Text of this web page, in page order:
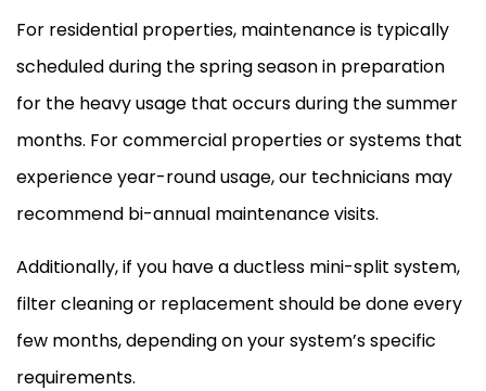
For residential properties, maintenance is typically
scheduled during the spring season in preparation
for the heavy usage that occurs during the summer
months. For commercial properties or systems that
experience year-round usage, our technicians may
recommend bi-annual maintenance visits.
Additionally, if you have a ductless mini-split system,
filtercleaning or replacement should be done every
few months, depending on your system’s specific
requirements.